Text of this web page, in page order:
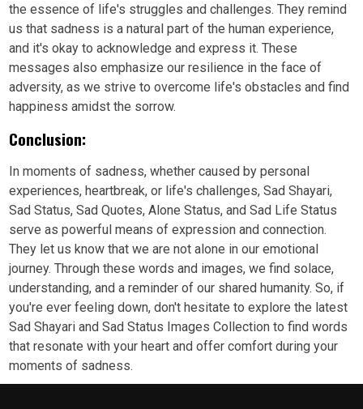
the essence of life's struggles and challenges. They remind
us that sadness is a natural part of the human experience,
and it's okay to acknowledge and express it. These
messages also emphasize our resilience in the face of
adversity, as we strive to overcome life's obstacles and find
happiness amidst the sorrow.
Conclusion:
In moments of sadness, whether caused by personal
experiences, heartbreak, or life's challenges, Sad Shayari,
Sad Status, Sad Quotes, Alone Status, and Sad Life Status
serve as powerful means of expression and connection.
They let us know that we are not alone in our emotional
journey. Through these words and images, we find solace,
understanding, and a reminder of our shared humanity. So, if
you're ever feeling down, don't hesitate to explore the latest
Sad Shayari and Sad Status Images Collection to find words
that resonate with your heart and offer comfort during your
moments of sadness.